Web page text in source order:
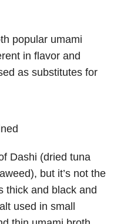
popular umami
in flavor and
as substitutes for
Dashi (dried tuna
but it’s not the
thick and black and
used in small